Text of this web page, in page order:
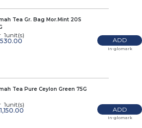
Tea Gr. Bag Mor.Mint 20S
1unit(s)
530.00
ADD
In-glomark
Tea Pure Ceylon Green 75G
1unit(s)
ADD
In-glomark